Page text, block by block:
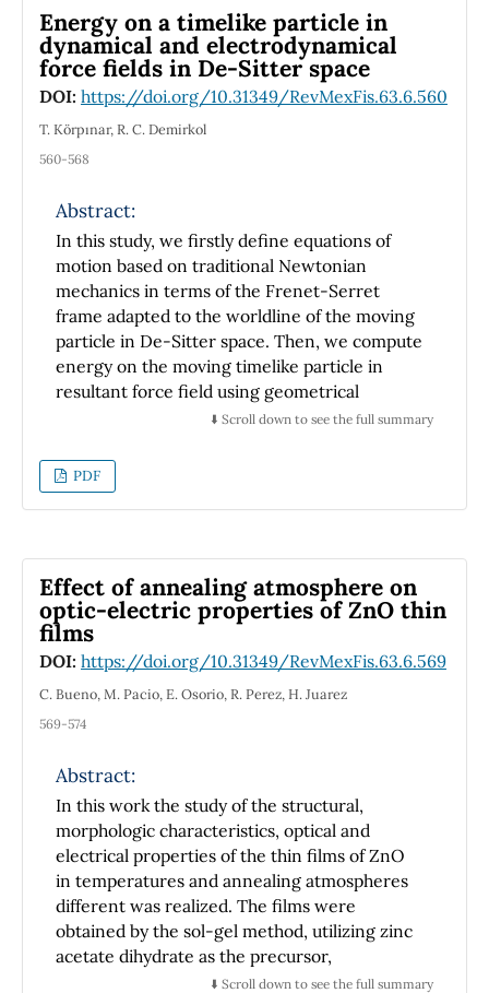
determined by two design rules, applied
alternatively: internal thermal conductance
fixed or areas fixed. The optimal recurrence
relations obtained for this combined model
to the heat transfer law.
Energy on a timelike particle in
dynamical and electrodynamical
force fields in De-Sitter space
DOI: https://doi.org/10.31349/RevMexFis.63.6.560
T. Körpınar, R. C. Demirkol
560-568
Abstract:
In this study, we firstly define equations of
motion based on traditional Newtonian
mechanics in terms of the Frenet-Serret
frame adapted to the worldline of the moving
particle in De-Sitter space. Then, we compute
energy on the moving timelike particle in
resultant force field using geometrical
description of the curvature and the torsion of
space. We also investigate the relation
between energy on the moving timelike
particle in different force fields and energy on
Serret vector fields.
⬇️ Scroll down to see the full summary
PDF
Effect of annealing atmosphere on
optic-electric properties of ZnO thin
films
DOI: https://doi.org/10.31349/RevMexFis.63.6.569
C. Bueno, M. Pacio, E. Osorio, R. Perez, H. Juarez
569-574
Abstract:
In this work the study of the structural,
morphologic characteristics, optical and
electrical properties of the thin films of ZnO
in temperatures and annealing atmospheres
different was realized. The films were
obtained by the sol-gel method, utilizing zinc
acetate dihydrate as the precursor,
monoethanolamine (MEA) as a stabilizing
⬇️ Scroll down to see the full summary